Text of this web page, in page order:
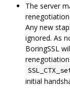
The server
Any new
ignored. As
BoringSSL
initial